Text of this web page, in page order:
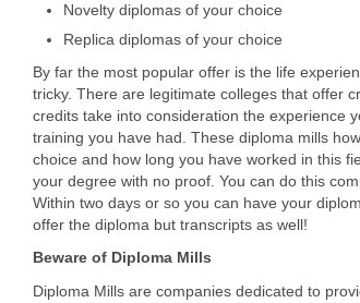
Novelty diplomas of your choice
Replica diplomas of your choice
By far the most popular offer is the life
tricky. There are legitimate colleges that offer
credits take into consideration the experience
training you have had. These diploma mills
choice and how long you have worked in this
your degree with no proof. You can do this
Within two days or so you can have your
offer the diploma but transcripts as well!
Beware of Diploma Mills
Diploma Mills are companies dedicated to